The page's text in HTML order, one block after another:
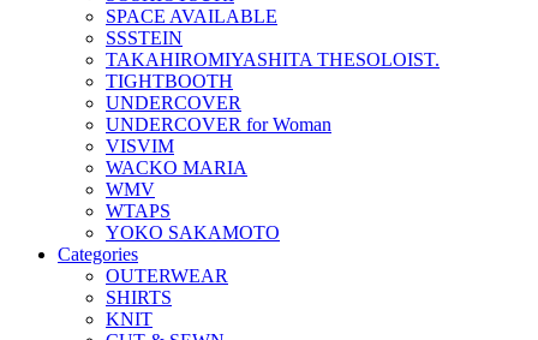
SPACE AVAILABLE
SSSTEIN
TAKAHIROMIYASHITA THESOLOIST.
TIGHTBOOTH
UNDERCOVER
UNDERCOVER for Woman
VISVIM
WACKO MARIA
WMV
WTAPS
YOKO SAKAMOTO
Categories
OUTERWEAR
SHIRTS
KNIT